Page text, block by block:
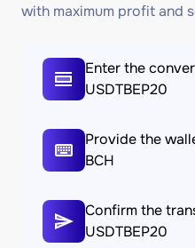
with maximum profit and
Enter the
USDTBEP20
Provide the
BCH
Confirm the
USDTBEP20